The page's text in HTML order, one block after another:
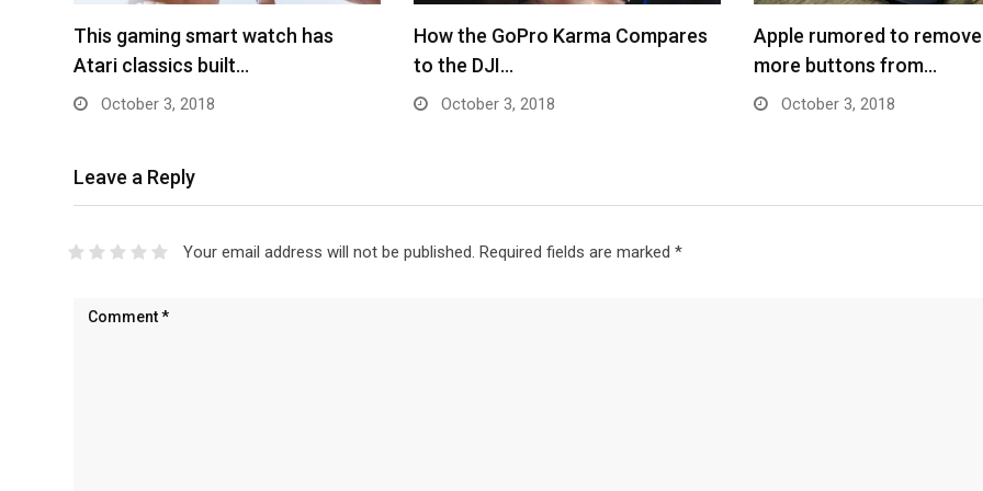
This gaming smart watch has
Atari classics built…
October 3, 2018
How the GoPro Karma Compares
to the DJI…
October 3, 2018
Apple rumored to
more buttons from…
October 3, 2018
Leave a Reply
Your email address will not be published. Required fields are marked *